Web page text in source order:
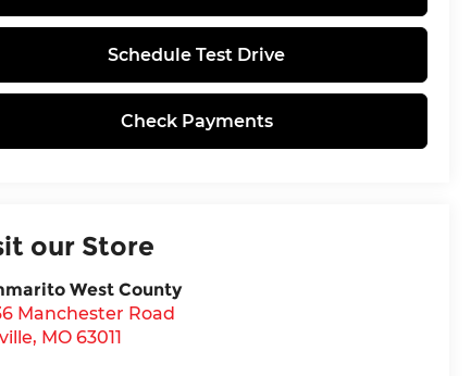
Schedule Test Drive
Check Payments
our Store
West County
Manchester Road
, MO 63011